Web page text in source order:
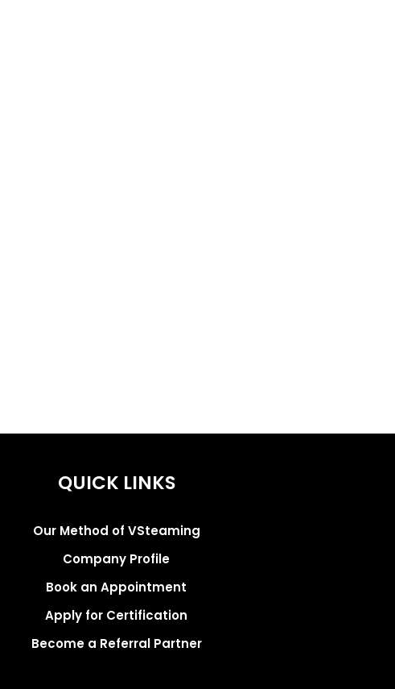
QUICK LINKS
Our Method of VSteaming
Company Profile
Book an Appointment
Apply for Certification
Become a Referral Partner